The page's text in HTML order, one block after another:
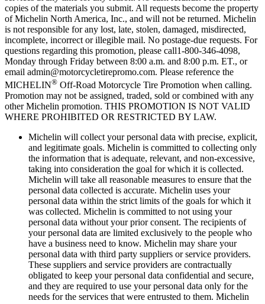
copies of the materials you submit. All requests become the property
of Michelin North America, Inc., and will not be returned. Michelin
is not responsible for any lost, late, stolen, damaged, misdirected,
incomplete, incorrect or illegible mail. No postage-due requests. For
questions regarding this promotion, please call1-800-346-4098,
Monday through Friday between 8:00 a.m. and 8:00 p.m. ET., or
email admin@motorcycletirepromo.com. Please reference the
MICHELIN® Off-Road Motorcycle Tire Promotion when calling.
Promotion may not be assigned, traded, sold or combined with any
other Michelin promotion. THIS PROMOTION IS NOT VALID
WHERE PROHIBITED OR RESTRICTED BY LAW.
Michelin will collect your personal data with precise, explicit,
and legitimate goals. Michelin is committed to collecting only
the information that is adequate, relevant, and non-excessive,
taking into consideration the goal for which it is collected.
Michelin will take all reasonable measures to ensure that the
personal data collected is accurate. Michelin uses your
personal data within the strict limits of the goals for which it
was collected. Michelin is committed to not using your
personal data without your prior consent. The recipients of
your personal data are limited exclusively to the people who
have a business need to know. Michelin may share your
personal data with third party suppliers or service providers.
These suppliers and service providers are contractually
obligated to keep your personal data confidential and secure,
and they are required to use your personal data only for the
needs for the services that were entrusted to them. Michelin